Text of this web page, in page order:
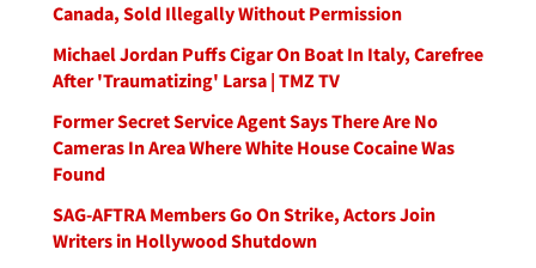
Canada, Sold Illegally Without Permission
Michael Jordan Puffs Cigar On Boat In Italy, Carefree
After 'Traumatizing' Larsa | TMZ TV
Former Secret Service Agent Says There Are No
Cameras In Area Where White House Cocaine Was
Found
SAG-AFTRA Members Go On Strike, Actors Join
Writers in Hollywood Shutdown